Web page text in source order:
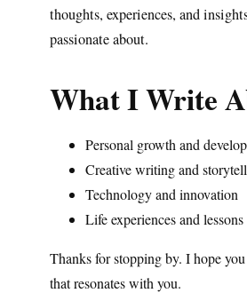
thoughts, experiences, and
passionate about.
What I Write
Personal growth and
Creative writing and
Technology and innovation
Life experiences and lessons
Thanks for stopping by. I hope
that resonates with you.